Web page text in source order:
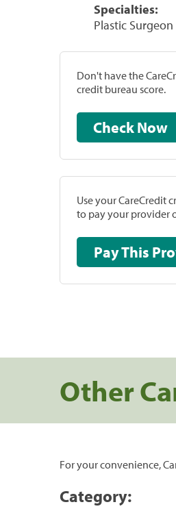
Specialties:
Plastic Surgeon
Don't have the
credit bureau score.
Check Now
Use your CareCredit
to pay your provider
Pay
Other
For your convenience,
Category: